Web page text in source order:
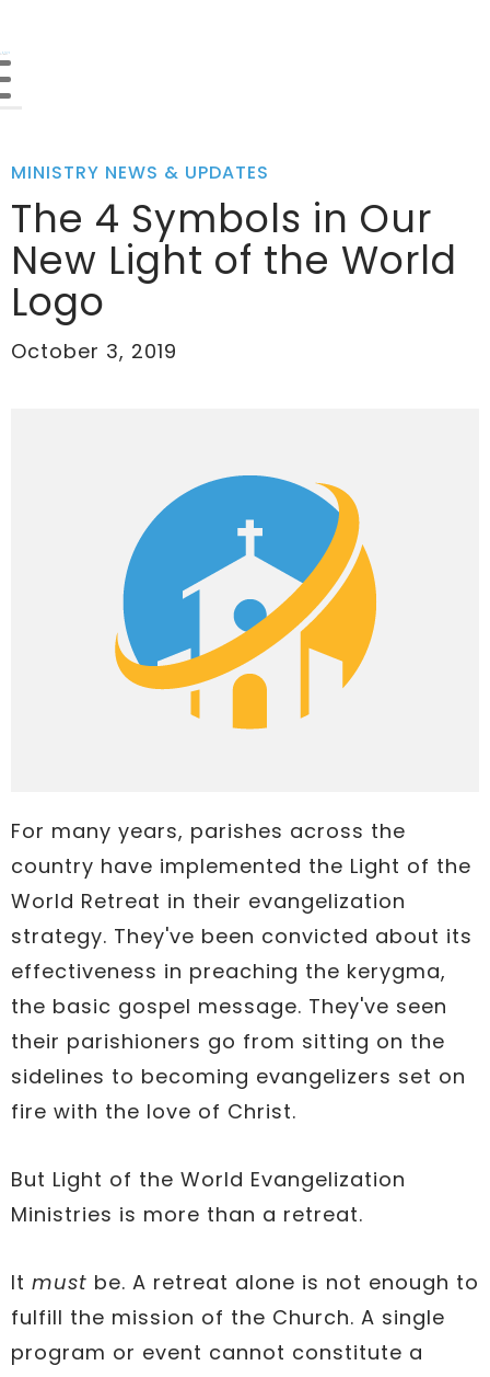
MINISTRY NEWS & UPDATES
The 4 Symbols in Our
New Light of the World
Logo
October 3, 2019
For many years, parishes across the
country have implemented the Light of the
World Retreat in their evangelization
strategy. They've been convicted about its
effectiveness in preaching the kerygma,
the basic gospel message. They've seen
their parishioners go from sitting on the
sidelines to becoming evangelizers set on
fire with the love of Christ.
But Light of the World Evangelization
Ministries is more than a retreat.
It must be. A retreat alone is not enough to
fulfill the mission of the Church. A single
program or event cannot constitute a